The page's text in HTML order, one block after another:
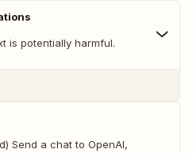
is potentially harmful.
Send a chat to OpenAI,